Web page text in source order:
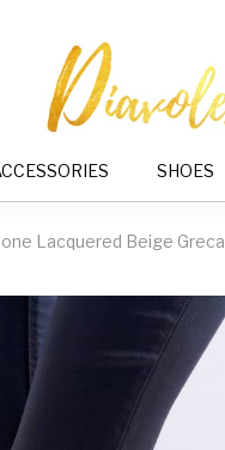
SHOES
Lacquered Beige Greca